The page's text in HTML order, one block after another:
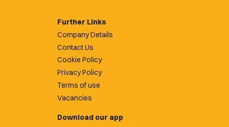
Further Links
Company Details
Contact Us
Cookie Policy
Privacy Policy
Terms of use
Vacancies
Download our app